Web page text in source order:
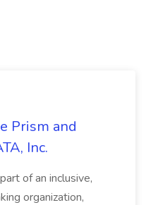
Prism and
Inc.
of an inclusive,
organization,